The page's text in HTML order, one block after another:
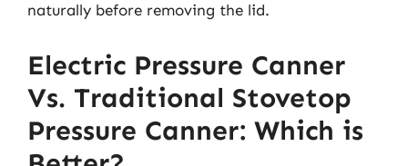
naturally before removing the lid.
Electric Pressure Canner
Vs. Traditional Stovetop
Pressure Canner: Which is